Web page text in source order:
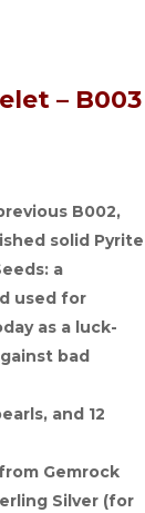
– B003
B002,
solid Pyrite
a
used for
as a luck-
bad
and 12
Gemrock
Silver (for